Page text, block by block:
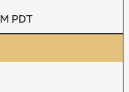
PDT